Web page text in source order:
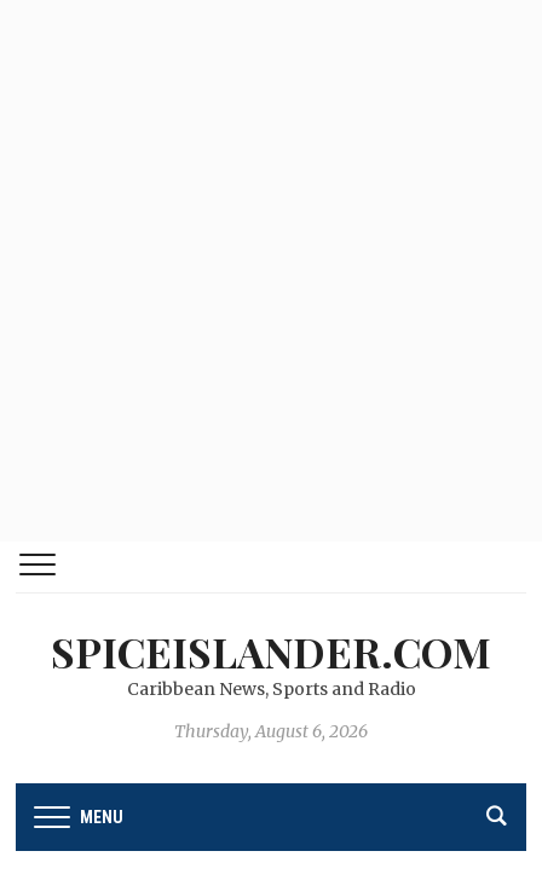
SPICEISLANDER.COM
Caribbean News, Sports and Radio
Thursday, August 6, 2026
MENU